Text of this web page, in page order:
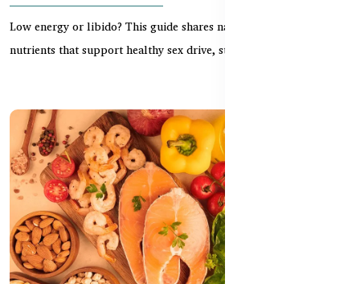
Low energy or libido? This guide shares natural supplements and
nutrients that support healthy sex drive, stam...